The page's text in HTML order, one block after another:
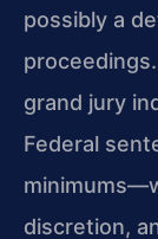
possibly a
grand jury
Federal
discretion,